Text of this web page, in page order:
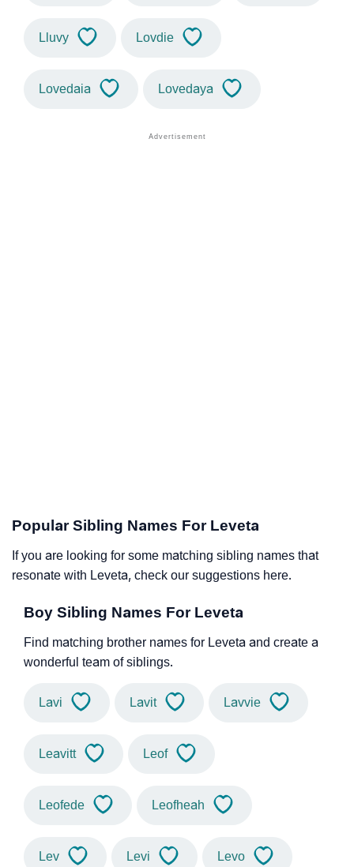
Lluvy Lovdie
Lovedaia Lovedaya
Popular Sibling Names For Leveta
If you are looking for some matching sibling names that
resonate with Leveta, check our suggestions here.
Boy Sibling Names For Leveta
Find matching brother names for Leveta and create a
wonderful team of siblings.
Lavi Lavit Lavvie
Leavitt Leof
Leofede Leofheah
Lev Levi Levo